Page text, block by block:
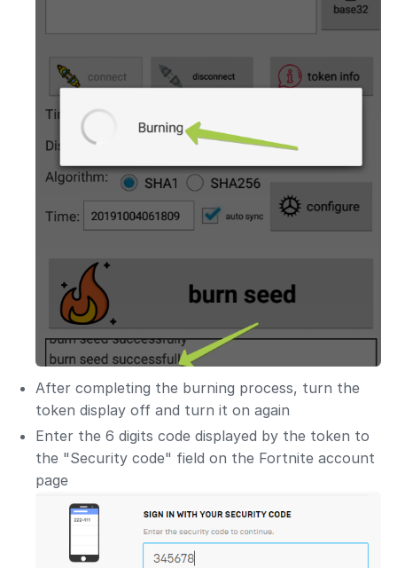
After completing the burning process, turn the
token display off and turn it on again
Enter the 6 digits code displayed by the token to
the "Security code" field on the Fortnite account
page